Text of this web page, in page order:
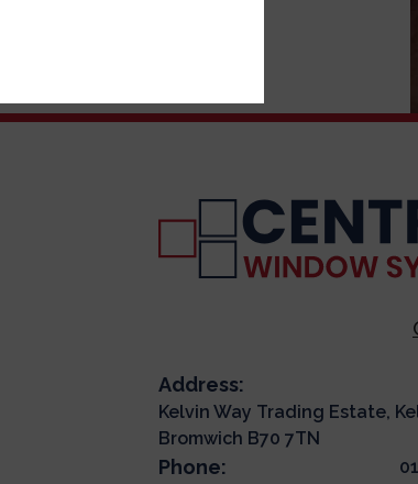
Address:
Kelvin Way Trading Estate,
Bromwich B70 7TN
Phone: